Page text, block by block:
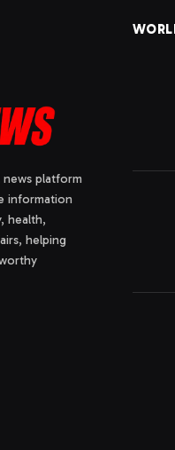
news platform
information
health,
helping